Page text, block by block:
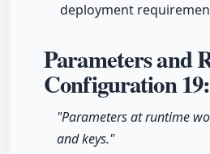
deployment
Parameters and
Configuration
"Parameters at runtime
and keys."